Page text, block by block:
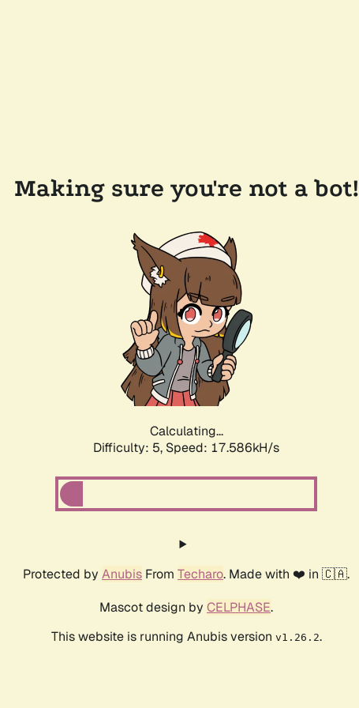
Making sure you're not a bot!
Calculating...
Difficulty: 5, Speed: 17.586kH/s
Protected by Anubis From Techaro. Made with ❤️ in 🇨🇦.
Mascot design by CELPHASE.
This website is running Anubis version v1.26.2.